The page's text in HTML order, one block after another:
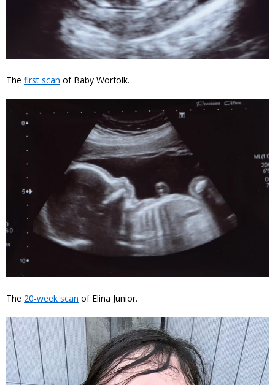
The first scan of Baby Worfolk.
The 20-week scan of Elina Junior.